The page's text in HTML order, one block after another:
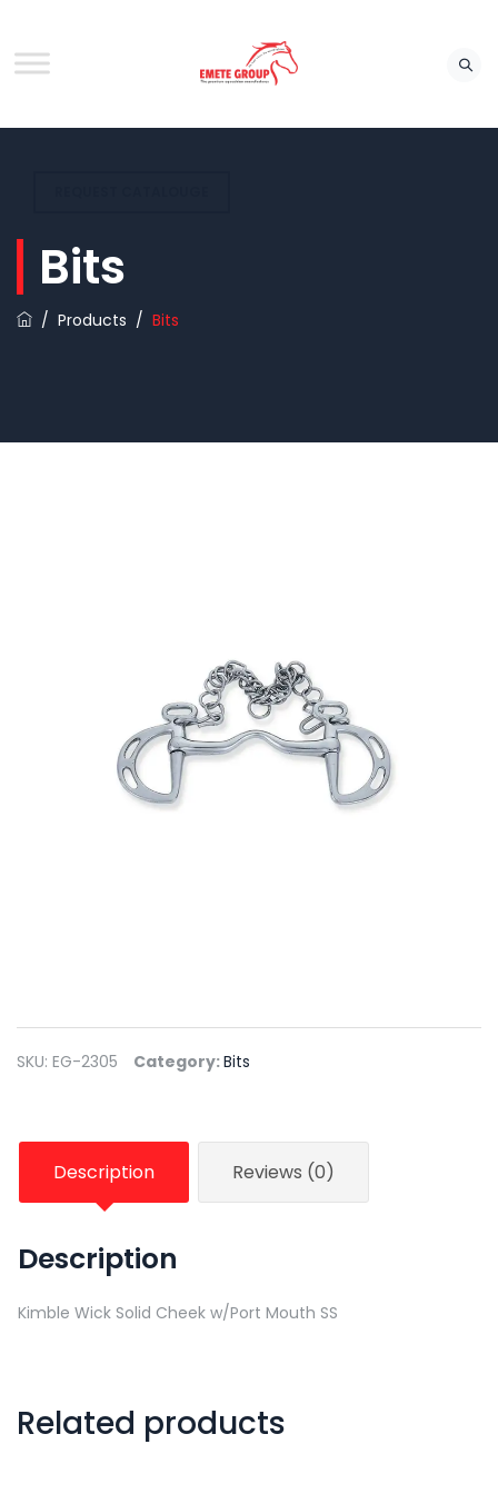
Bits
/ Products / Bits
SKU: EG-2305 Category:Bits
Description Reviews (0)
Description
Kimble Wick Solid Cheek w/Port Mouth SS
Related products